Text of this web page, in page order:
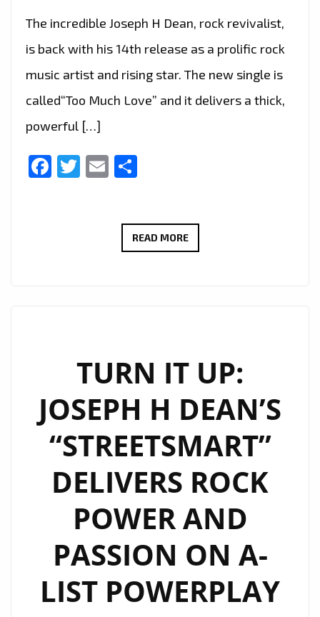
The incredible Joseph H Dean, rock revivalist,
is back with his 14th release as a prolific rock
music artist and rising star. The new single is
called“Too Much Love” and it delivers a thick,
powerful […]
Facebook
Twitter
Email
READ MOREJOSEPH
BIG
HOOKS
ON
“TOO
MUCH
LOVE”
TURN IT UP:
JOSEPH H DEAN’S
“STREETSMART”
DELIVERS ROCK
POWER AND
PASSION ON A-
LIST POWERPLAY